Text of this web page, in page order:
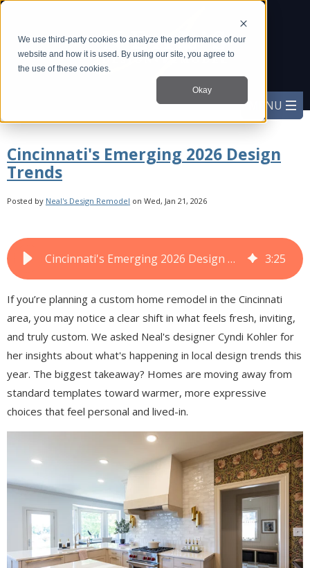
We use third-party cookies to analyze the performance of our
website and how it is used. By using our site, you agree to
the use of these cookies.
Okay
Cincinnati's Emerging 2026 Design
Trends
Posted by Neal's Design Remodel on Wed, Jan 21, 2026
Cincinnati's Emerging 2026 Design Trends 3:25
If you’re planning a custom home remodel in the Cincinnati
area, you may notice a clear shift in what feels fresh, inviting,
and truly custom. We asked Neal's designer Cyndi Kohler for
her insights about what's happening in local design trends this
year. The biggest takeaway? Homes are moving away from
standard templates toward warmer, more expressive
choices that feel personal and lived-in.